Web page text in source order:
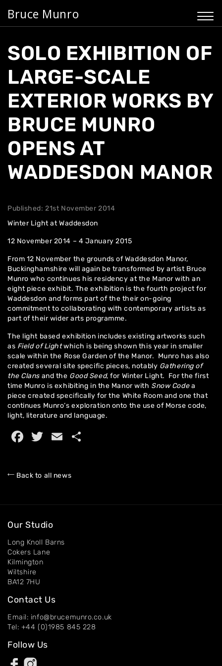
Bruce Munro
SOLO EXHIBITION OF
LARGE-SCALE
EXTERIOR WORKS BY
BRUCE MUNRO
OPENS AT
WADDESDON MANOR
Published: 21st November 2014
Winter Light at Waddesdon
12 November 2014 – 4 January 2015
From 12 November the grounds of Waddesdon Manor,
Buckinghamshire will again be transformed by artist Bruce
Munro who continues his residency at the Manor with an
eight piece exhibit. The exhibition is the fourth project for
Waddesdon and forms part of the their on-going
commitment to collaborating with contemporary artists as
part of their wider arts programme.
The light based exhibition includes existing artworks such
as Field of Lightwhich is being shown this year in smaller
scale within the Rose Garden of the Manor. Munro has also
created several site specific pieces, notably Gathering of
the Clans and the Good Seed, for Winter Light. For the first
time Munro is exhibiting in the Manor with Snow Codea
piece created specifically for the White Room and one that
continues Munro’s exploration onto the use of Morse code,
light, literature and language.
Facebook
Twitter
Email
Back to all news
Our Studio
Long Knoll Barns
Cokers Lane
Kilmington
Wiltshire
BA12 7HU
Contact Us
Email: info@brucemunro.co.uk
Tel: +44 (0)1985 845 228
Follow Us
Home
About
Artworks
Exhibitions
Contact